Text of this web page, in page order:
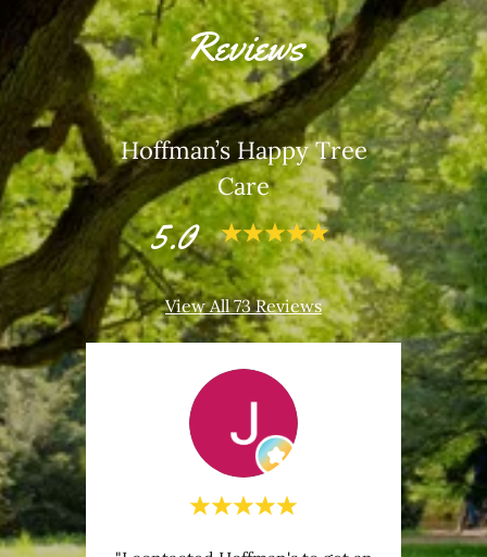
Reviews
Hoffman’s Happy Tree
Care
5.0
View All 73 Reviews